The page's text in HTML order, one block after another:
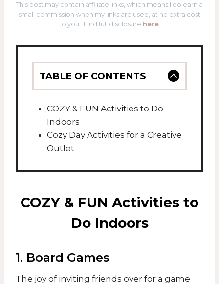
This post may contain affiliate links, which means I do earn a
small commission when my links are used, at no extra cost
to you. Find full disclosure here.
TABLE OF CONTENTS
COZY & FUN Activities to Do
Indoors
Cozy Day Activities for a Creative
Outlet
COZY & FUN Activities to
Do Indoors
1. Board Games
The joy of inviting friends over for a game